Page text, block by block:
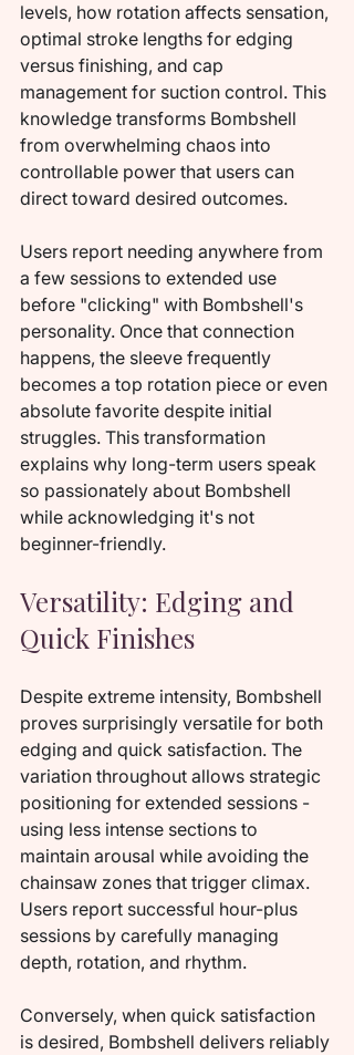
levels, how rotation affects sensation,
optimal stroke lengths for edging
versus finishing, and cap
management for suction control. This
knowledge transforms Bombshell
from overwhelming chaos into
controllable power that users can
direct toward desired outcomes.
Users report needing anywhere from
a few sessions to extended use
before "clicking" with Bombshell's
personality. Once that connection
happens, the sleeve frequently
becomes a top rotation piece or even
absolute favorite despite initial
struggles. This transformation
explains why long-term users speak
so passionately about Bombshell
while acknowledging it's not
beginner-friendly.
Versatility: Edging and
Quick Finishes
Despite extreme intensity, Bombshell
proves surprisingly versatile for both
edging and quick satisfaction. The
variation throughout allows strategic
positioning for extended sessions -
using less intense sections to
maintain arousal while avoiding the
chainsaw zones that trigger climax.
Users report successful hour-plus
sessions by carefully managing
depth, rotation, and rhythm.
Conversely, when quick satisfaction
is desired, Bombshell delivers reliably